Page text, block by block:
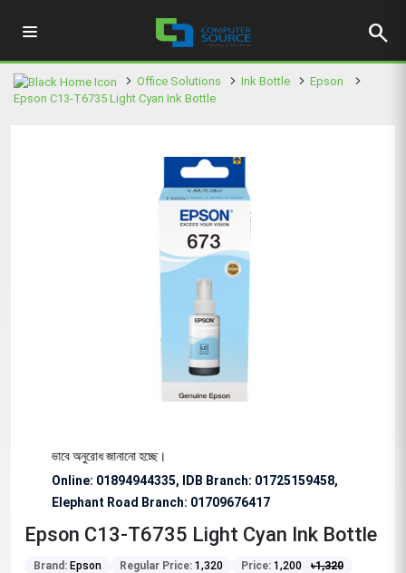
search
Office Solutions Ink Bottle
Epson
Epson C13-T6735 Light Cyan Ink Bottle
বিশেষভাবে অনুরোধ জানানো হচ্ছে।
Online: 01894944335, IDB Branch: 01725159458,
Elephant Road Branch: 01709676417
Epson C13-T6735 Light Cyan Ink Bottle
Brand: Epson Regular Price: 1,320 Price: 1,200 ৳1,320